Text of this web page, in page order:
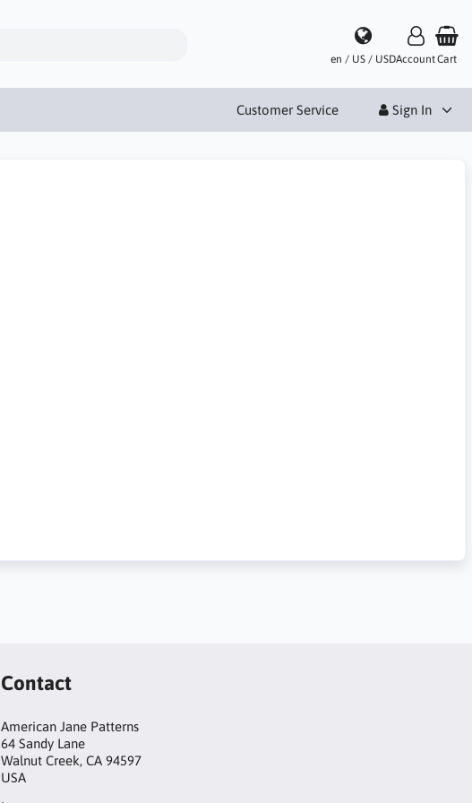
en / US / USDAccountCart
Customer Service Sign In
Contact
American Jane Patterns
64 Sandy Lane
Walnut Creek, CA 94597
USA